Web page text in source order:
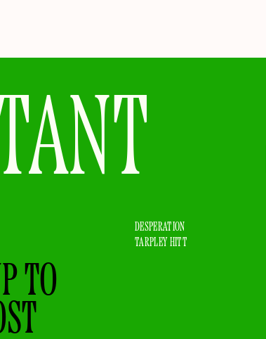
TO
DESPERATION
TARPLEY HITT